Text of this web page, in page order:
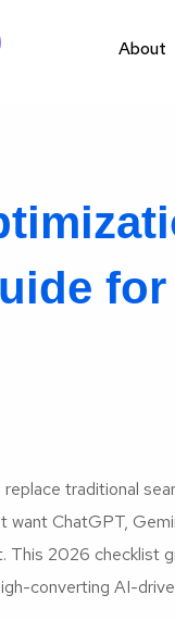
About
traditional
ChatGPT,
2026 checklist
converting AI-